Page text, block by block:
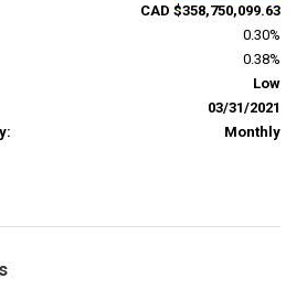
CAD $358,750,099.63
0.30%
0.38%
Low
03/31/2021
Monthly